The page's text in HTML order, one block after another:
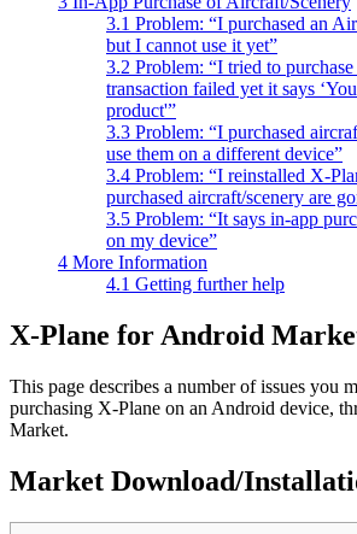
3.1 Problem: “I purchased an
but I cannot use it yet”
3.2 Problem: “I tried to
transaction failed yet it says
product'”
3.3 Problem: “I purchased
use them on a different device”
3.4 Problem: “I reinstalled X-
purchased aircraft/scenery are
3.5 Problem: “It says in-app
on my device”
4 More Information
4.1 Getting further help
X-Plane for Android
This page describes a number of issues you
purchasing X-Plane on an Android device,
Market.
Market Download/